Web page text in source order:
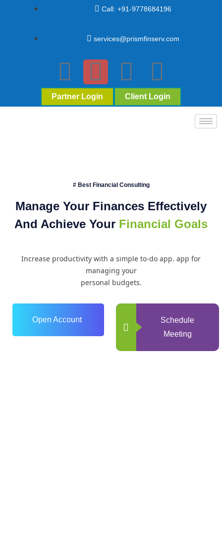
Call: +91-9778684196
services@prismfinserv.com
Partner Login Client Login
# Best Financial Consulting
Manage Your Finances Effectively
And Achieve Your Financial Goals
Increase productivity with a simple to-do app. app for
managing your
personal budgets.
Open Account
Schedule
Meeting